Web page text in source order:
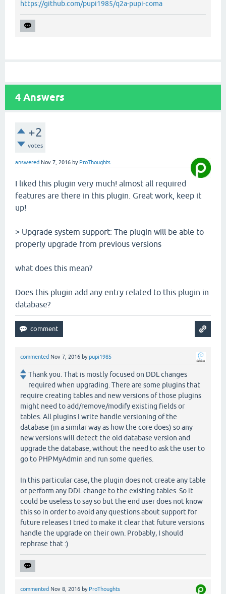
https://github.com/pupi1985/q2a-pupi-coma
4 Answers
+2
votes
answered Nov 7, 2016 by ProThoughts
I liked this plugin very much! almost all required
features are there in this plugin. Great work, keep it
up!
> Upgrade system support: The plugin will be able to
properly upgrade from previous versions
what does this mean?
Does this plugin add any entry related to this plugin in
database?
commented Nov 7, 2016 bypupi1985
Thank you. That is mostly focused on DDL changes
required when upgrading. There are some plugins that
require creating tables and new versions of those plugins
might need to add/remove/modify existing fields or
tables. All plugins I write handle versioning of the
database (in a similar way as how the core does) so any
new versions will detect the old database version and
upgrade the database, without the need to ask the user to
go to PHPMyAdmin and run some queries.
In this particular case, the plugin does not create any table
or perform any DDL change to the existing tables. So it
could be useless to say so but the end user does not know
this so in order to avoid any questions about support for
future releases I tried to make it clear that future versions
handle the upgrade on their own. Probably, I should
rephrase that :)
commented Nov 8, 2016 by ProThoughts